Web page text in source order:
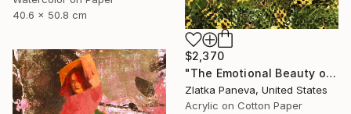
40.6 x 50.8 cm
$2,370
"The Emotional Beauty of Coexistence" Painting
Zlatka Paneva, United States
Acrylic on Cotton Paper